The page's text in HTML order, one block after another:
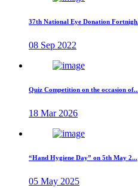
37th National Eye Donation
08 Sep 2022
Quiz Competition on the occasion
18 Mar 2026
“Hand Hygiene Day” on 5th May 2...
05 May 2025